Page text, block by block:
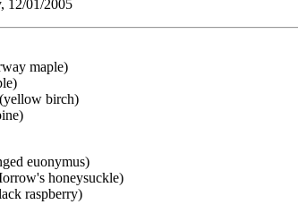
12/01/2005
maple)
birch)
euonymus)
honeysuckle)
raspberry)